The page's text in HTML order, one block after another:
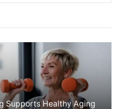
Supports Healthy Aging